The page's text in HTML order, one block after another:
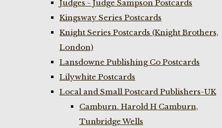
Judges - Judge Sampson Postcards
Kingsway Series Postcards
Knight Series Postcards (Knight Brothers,
London)
Lansdowne Publishing Co Postcards
Lilywhite Postcards
Local and Small Postcard Publishers-UK
Camburn. Harold H Camburn,
Tunbridge Wells